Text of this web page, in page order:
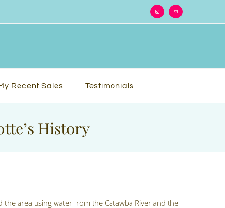
Instagram Email
Recent Sales Testimonials
History
area using water from the Catawba River and the